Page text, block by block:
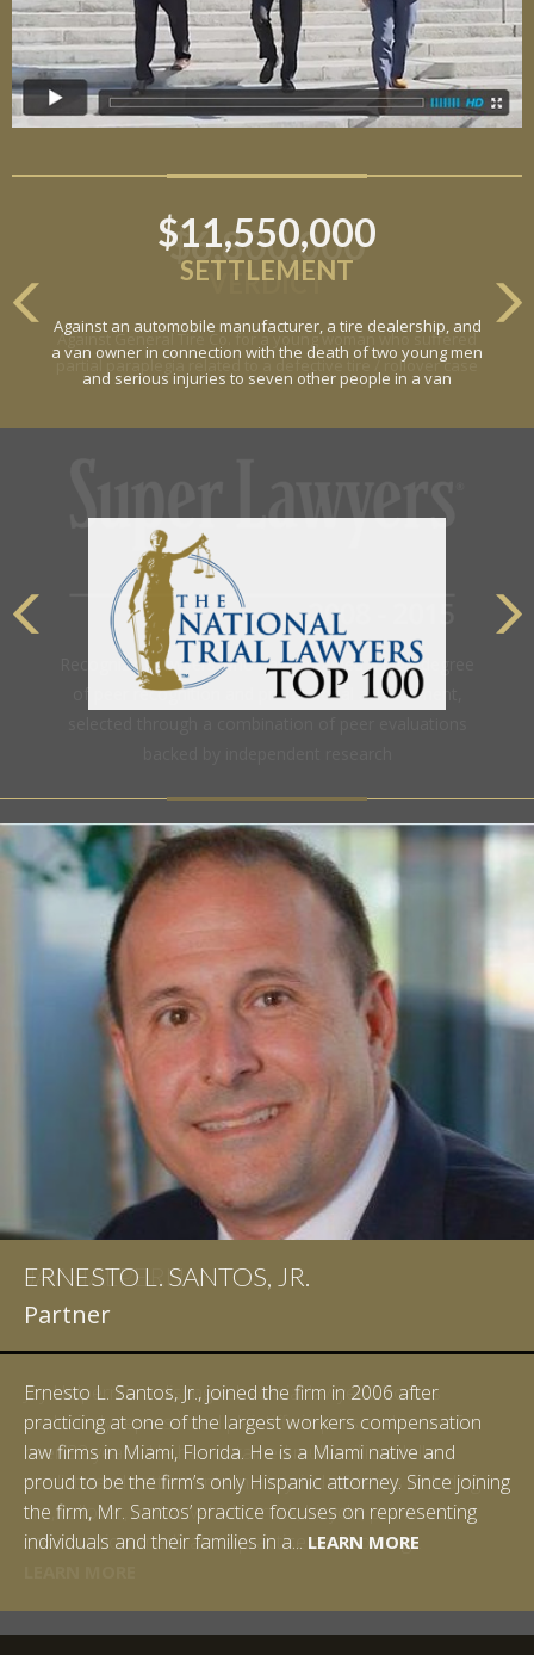
$11,550,000
SETTLEMENT
Against an automobile manufacturer, a tire dealership, and
a van owner in connection with the death of two young men
and serious injuries to seven other people in a van
ERNESTO L. SANTOS, JR.
Partner
Ernesto L. Santos, Jr., joined the firm in 2006 after
practicing at one of the largest workers compensation
law firms in Miami, Florida. He is a Miami native and
proud to be the firm’s only Hispanic attorney. Since joining
the firm, Mr. Santos’ practice focuses on representing
individuals and their families in a... LEARN MORELEARN MORE
LEARN MORE